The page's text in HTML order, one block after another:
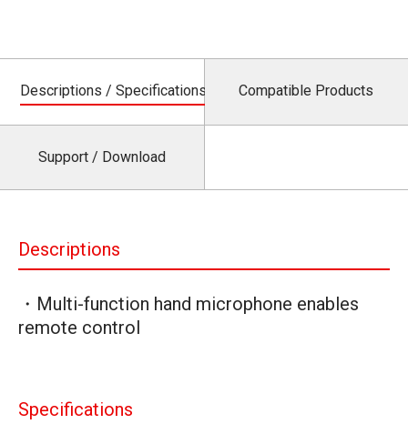
Descriptions / Specifications Compatible Products
Support / Download
Descriptions
・Multi-function hand microphone enables
remote control
Specifications